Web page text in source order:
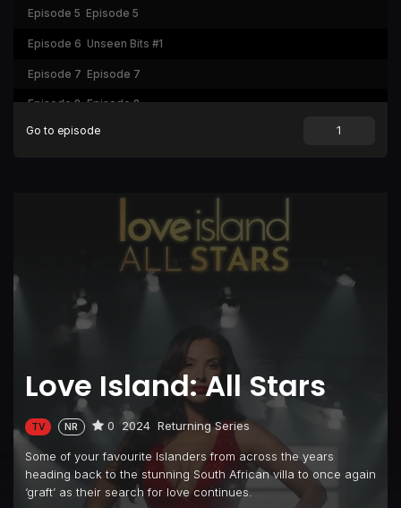
Love Island: All Stars
TV NR 0 2024 Returning Series
Some of your favourite Islanders from across the years
heading back to the stunning South African villa to once again
‘graft’ as their search for love continues.
Episode 5 Episode 5
Episode 6 Unseen Bits #1
Episode 7 Episode 7
Episode 8 Episode 8
Episode 9 Episode 9
Episode 11
Episode 12
Unseen Bits #2
Episode 15 Episode 15
Episode 17 Episode 17
Episode 18
Episode 19 Episode 19
Episode 20
Episode 21 Episode 21
Go to episode